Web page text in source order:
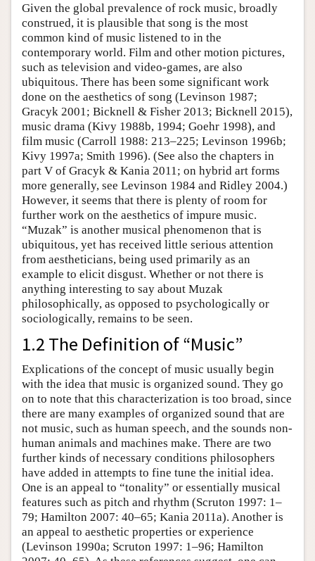
Given the global prevalence of rock music, broadly
construed, it is plausible that song is the most
common kind of music listened to in the
contemporary world. Film and other motion pictures,
such as television and video-games, are also
ubiquitous. There has been some significant work
done on the aesthetics of song (Levinson 1987;
Gracyk 2001; Bicknell & Fisher 2013; Bicknell 2015),
music drama (Kivy 1988b, 1994; Goehr 1998), and
film music (Carroll 1988: 213–225; Levinson 1996b;
Kivy 1997a; Smith 1996). (See also the chapters in
part V of Gracyk & Kania 2011; on hybrid art forms
more generally, see Levinson 1984 and Ridley 2004.)
However, it seems that there is plenty of room for
further work on the aesthetics of impure music.
“Muzak” is another musical phenomenon that is
ubiquitous, yet has received little serious attention
from aestheticians, being used primarily as an
example to elicit disgust. Whether or not there is
anything interesting to say about Muzak
philosophically, as opposed to psychologically or
sociologically, remains to be seen.
1.2 The Definition of “Music”
Explications of the concept of music usually begin
with the idea that music is organized sound. They go
on to note that this characterization is too broad, since
there are many examples of organized sound that are
not music, such as human speech, and the sounds non-
human animals and machines make. There are two
further kinds of necessary conditions philosophers
have added in attempts to fine tune the initial idea.
One is an appeal to “tonality” or essentially musical
features such as pitch and rhythm (Scruton 1997: 1–
79; Hamilton 2007: 40–65; Kania 2011a). Another is
an appeal to aesthetic properties or experience
(Levinson 1990a; Scruton 1997: 1–96; Hamilton